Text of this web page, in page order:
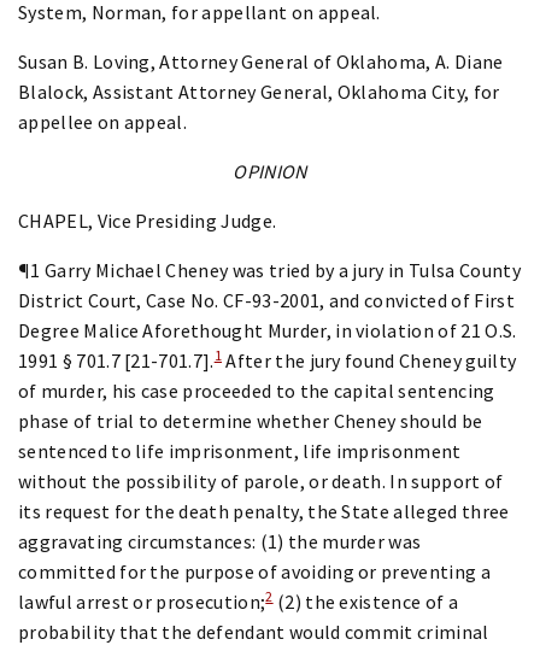
System, Norman, for appellant on appeal.
Susan B. Loving, Attorney General of Oklahoma, A. Diane
Blalock, Assistant Attorney General, Oklahoma City, for
appellee on appeal.
OPINION
CHAPEL, Vice Presiding Judge.
¶1 Garry Michael Cheney was tried by a jury in Tulsa County
District Court, Case No. CF-93-2001, and convicted of First
Degree Malice Aforethought Murder, in violation of 21 O.S.
1991 § 701.7 [21-701.7].1 After the jury found Cheney guilty
of murder, his case proceeded to the capital sentencing
phase of trial to determine whether Cheney should be
sentenced to life imprisonment, life imprisonment
without the possibility of parole, or death. In support of
its request for the death penalty, the State alleged three
aggravating circumstances: (1) the murder was
committed for the purpose of avoiding or preventing a
lawful arrest or prosecution;2(2) the existence of a
probability that the defendant would commit criminal